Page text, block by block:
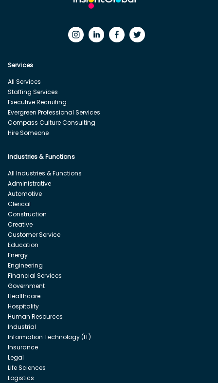
Services
All Services
Staffing Services
Executive Recruiting
Evergreen Professional Services
Compass Culture Consulting
Hire Someone
Industries & Functions
All Industries & Functions
Administrative
Automotive
Clerical
Construction
Creative
Customer Service
Education
Energy
Engineering
Financial Services
Government
Healthcare
Hospitality
Human Resources
Industrial
Information Technology (IT)
Insurance
Legal
Life Sciences
Logistics